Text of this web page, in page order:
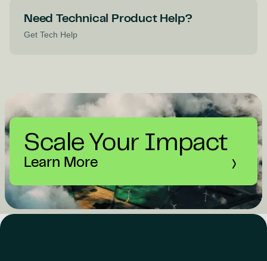
Need Technical Product Help?
Get Tech Help
Scale Your Impact
Learn More